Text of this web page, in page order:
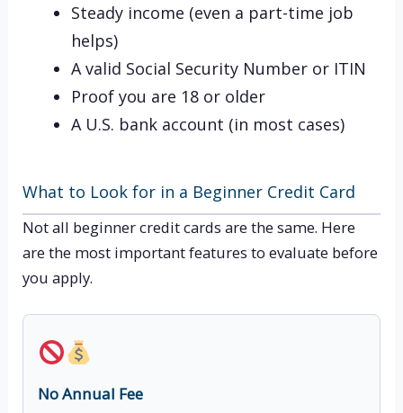
Steady income (even a part-time job
helps)
A valid Social Security Number or ITIN
Proof you are 18 or older
A U.S. bank account (in most cases)
What to Look for in a Beginner Credit Card
Not all beginner credit cards are the same. Here
are the most important features to evaluate before
you apply.
No Annual Fee